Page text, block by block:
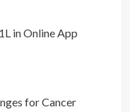
in Online App
for Cancer